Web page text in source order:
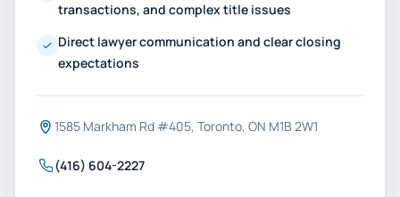
transactions, and complex title issues
Direct lawyer communication and clear closing
expectations
1585 Markham Rd #405, Toronto, ON M1B 2W1
(416) 604-2227